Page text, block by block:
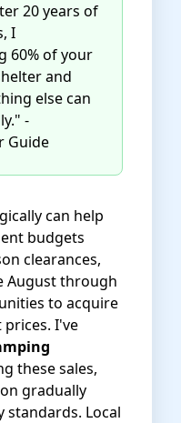
20 years of
I
60% of your
and
else can
-
Guide
can help
budgets
clearances,
August through
to acquire
I've
these sales,
gradually
Local